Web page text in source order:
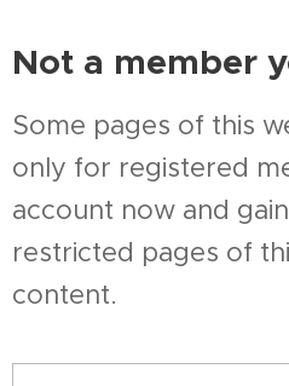
Not a member
Some pages of this
only for registered
account now and
restricted pages of
content.